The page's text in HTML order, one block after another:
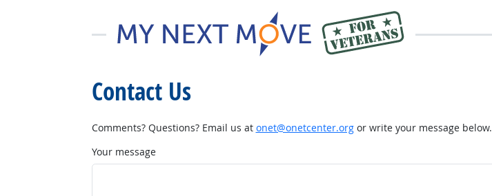
Contact Us
Comments? Questions? Email us at onet@onetcenter.orgor write your message below.
Your message